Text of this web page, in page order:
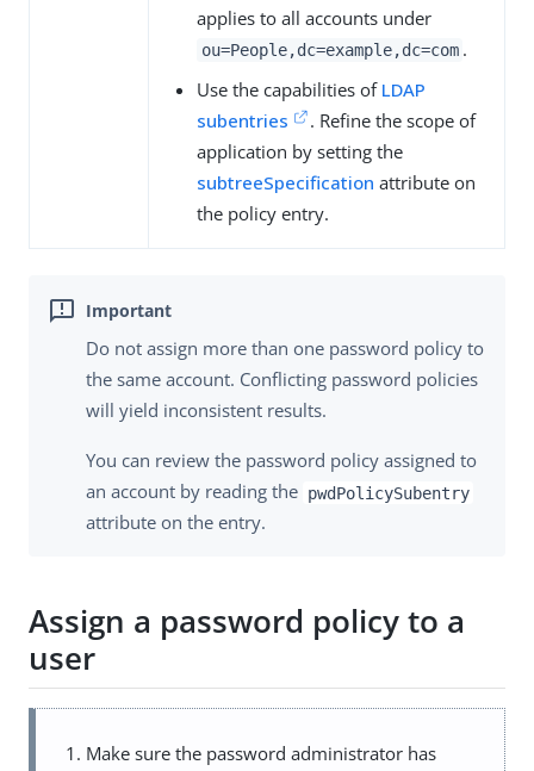
applies to all accounts under
ou=People,dc=example,dc=com .
Use the capabilities of LDAP
subentries
. Refine the scope of
application by setting the
subtreeSpecification attribute on
the policy entry.
Do not assign more than one password policy to
the same account. Conflicting password policies
will yield inconsistent results.
You can review the password policy assigned to
an account by reading the pwdPolicySubentry
attribute on the entry.
Assign a password policy to a
user
Make sure the password administrator has